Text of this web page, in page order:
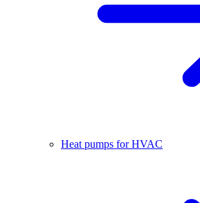
Heat pumps for HVAC